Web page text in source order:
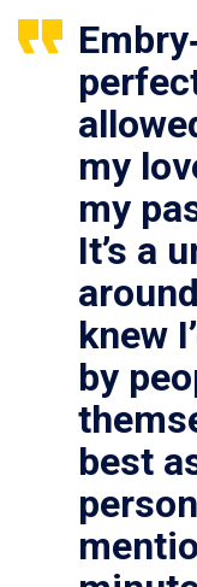
my
my
It’s a
knew
by
best